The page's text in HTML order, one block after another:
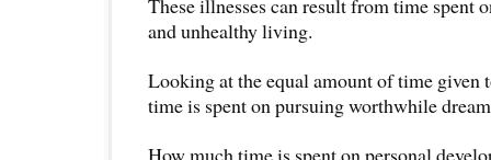
and unhealthy living.
Looking at the equal amount of time given
time is spent on pursuing worthwhile
How much time is spent on personal